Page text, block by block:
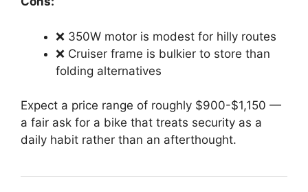
❌ 350W motor is modest for hilly routes
❌ Cruiser frame is bulkier to store than
folding alternatives
Expect a price range of roughly $900-$1,150 —
a fair ask for a bike that treats security as a
daily habit rather than an afterthought.